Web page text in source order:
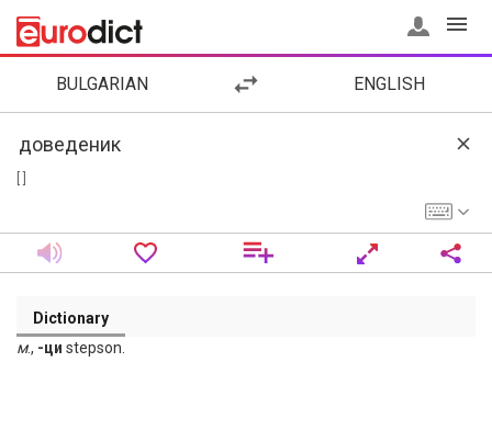
BULGARIAN ENGLISH
Dictionary
м., -ци stepson.